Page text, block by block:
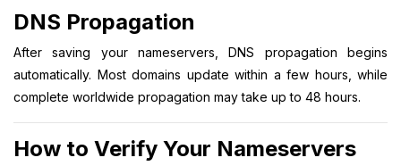
DNS Propagation
After saving your nameservers, DNS propagation begins
automatically. Most domains update within a few hours, while
complete worldwide propagation may take up to 48 hours.
How to Verify Your Nameservers